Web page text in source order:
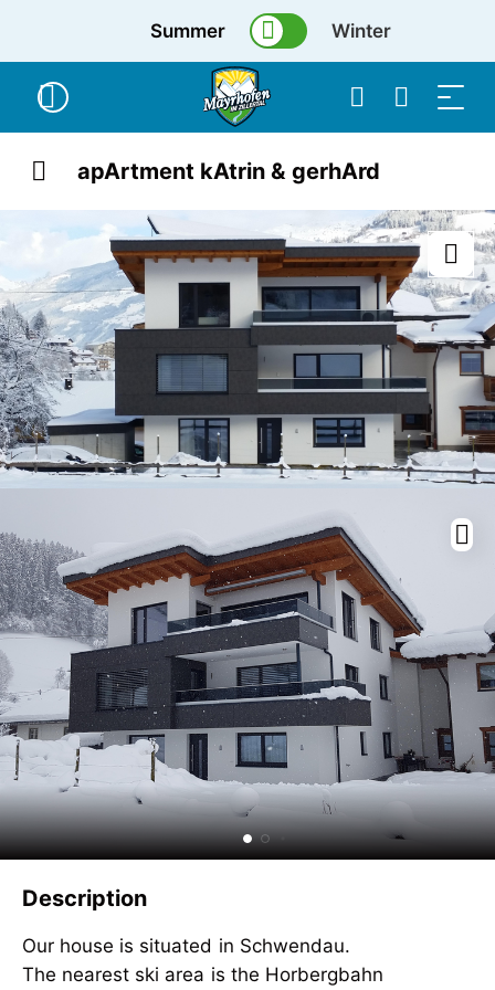
Summer Winter
apArtment kAtrin & gerhArd
Description
Our house is situated in Schwendau.
The nearest ski area is the Horbergbahn